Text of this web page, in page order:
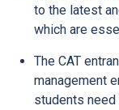
to the latest
which are
The CAT
management
students